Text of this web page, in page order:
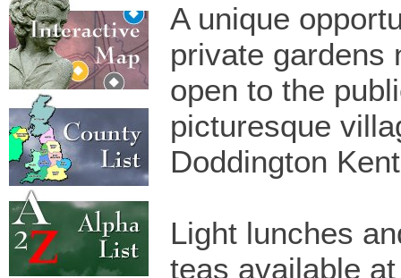
A unique
private gardens
open to the
picturesque
Doddington
Light lunches
teas available